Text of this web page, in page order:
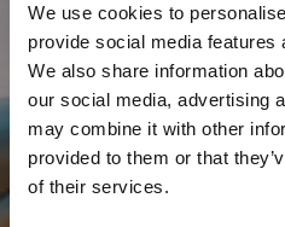
We use cookies to
provide social media features
We also share information
our social media, advertising
may combine it with other
provided to them or that
of their services.